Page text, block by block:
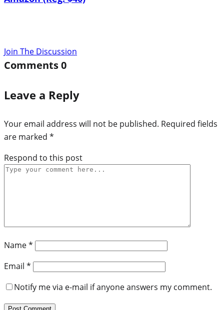
Join The Discussion
Comments0
Leave a Reply
Your email address will not be published. Required fields
are marked *
Respond to this post
Name*
Email *
Notify me via e-mail if anyone answers my comment.